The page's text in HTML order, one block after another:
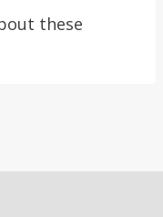
these